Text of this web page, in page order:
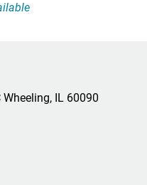
IL 60090